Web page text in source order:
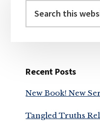
Sidebar
this
Recent Posts
New Book! New
Tangled Truths